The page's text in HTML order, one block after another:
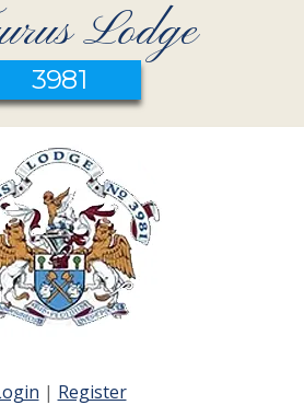
Lodge
3981
| Register